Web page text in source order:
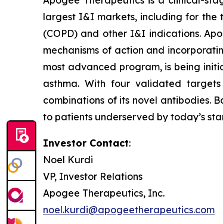
largest I&I markets, including for the
(COPD) and other I&I indications.
mechanisms of action and
most advanced program, is being
asthma. With four validated
combinations of its novel antibodies.
to patients underserved by today’s
Investor Contact:
Noel Kurdi
VP, Investor Relations
Apogee Therapeutics, Inc.
noel.kurdi@apogeetherapeutics.com